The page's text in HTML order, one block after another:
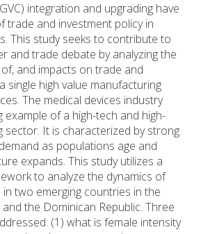
integration and upgrading have
trade and investment policy in
This study seeks to contribute to
and trade debate by analyzing the
and impacts on trade and
single high value manufacturing
The medical devices industry
of a high-tech and high-
sector. It is characterized by strong
as populations age and
expands. This study utilizes a
to analyze the dynamics of
two emerging countries in the
the Dominican Republic. Three
(1) what is female intensity